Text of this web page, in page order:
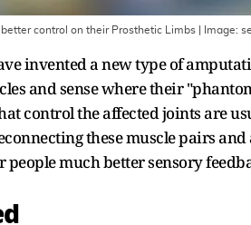
control on their Prosthetic Limbs | Image:
invented a new type of
and sense where their
control the affected joints are
these muscle pairs
much better sensory